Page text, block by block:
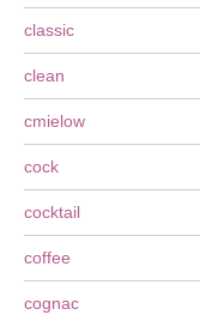
classic
clean
cmielow
cock
cocktail
coffee
cognac